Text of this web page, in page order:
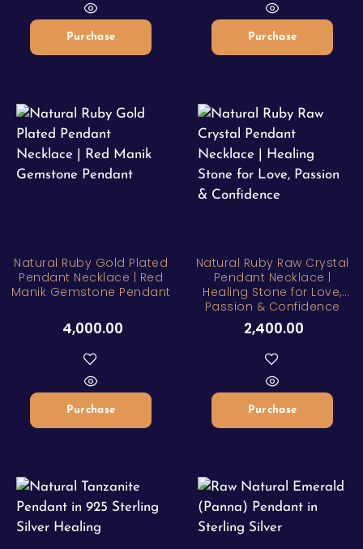
Purchase Purchase
Natural Ruby Gold Plated
Pendant Necklace | Red
Manik Gemstone Pendant
4,000.00
Purchase
Natural Ruby Raw Crystal
Pendant Necklace |
Healing Stone for Love,
Passion & Confidence
2,400.00
Purchase